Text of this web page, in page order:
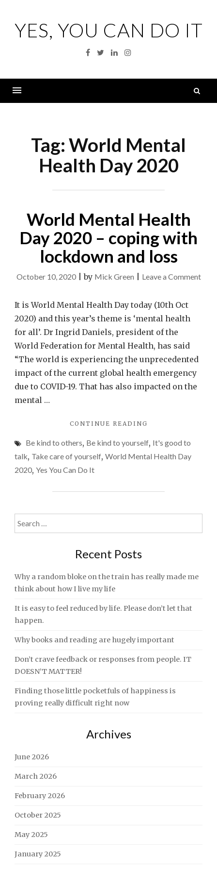
contentYES, YOU CAN DO IT
Facebook
TwitterLinkedinInstagram
Tag:World Mental
Health Day 2020
World Mental Health
Day 2020 – coping with
lockdown and loss
October 10, 2020|by Mick Green Leave a Commenton
It is World Mental Health Day today (10th Oct
2020) and this year’s theme is ‘mental health
for all’. Dr Ingrid Daniels, president of the
World Federation for Mental Health, has said
“The world is experiencing the unprecedented
impact of the current global health emergency
due to COVID-19. That has also impacted on the
mental …
CONTINUE READING
HEALTH
DAY
AND
Be kind to others, Be kind to yourself, It's good to
talk, Take care of yourself, World Mental Health Day
2020, Yes You Can Do It
Search
for:
Recent Posts
Why a random bloke on the train has really made me
think about how I live my life
It is easy to feel reduced by life. Please don’t let that
happen.
Why books and reading are hugely important
Don’t crave feedback or responses from people. IT
DOESN’T MATTER!
Finding those little pocketfuls of happiness is
proving really difficult right now
Archives
June 2026
March 2026
February 2026
October 2025
May 2025
January 2025